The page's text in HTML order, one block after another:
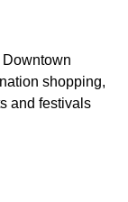
Downtown
shopping,
and festivals